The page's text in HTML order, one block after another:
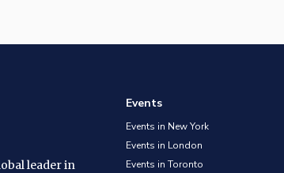
leader in
Events
Events in New York
Events in London
Events in Toronto